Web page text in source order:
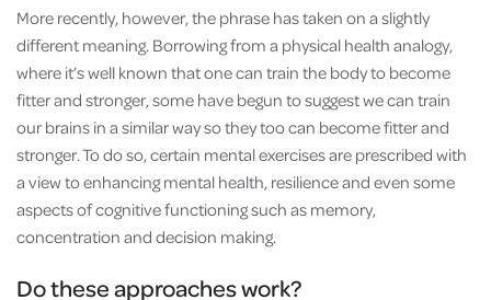
More recently, however, the phrase has taken on a slightly
different meaning. Borrowing from a physical health analogy,
where it’s well known that one can train the body to become
fitter and stronger, some have begun to suggest we can train
our brains in a similar way so they too can become fitter and
stronger. To do so, certain mental exercises are prescribed with
a view to enhancing mental health, resilience and even some
aspects of cognitive functioning such as memory,
concentration and decision making.
Do these approaches work?